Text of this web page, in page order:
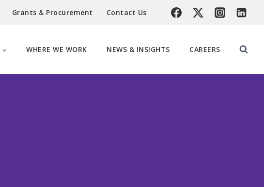
Grants & Procurement Contact Us
WHERE WE WORK NEWS & INSIGHTS CAREERS